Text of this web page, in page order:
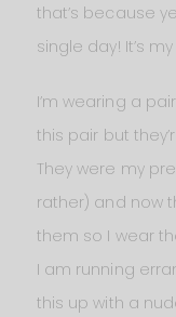
that’s because
single day! It’s
I’m wearing a
this pair but
They were my
rather) and now
them so I wear
I am running
this up with a